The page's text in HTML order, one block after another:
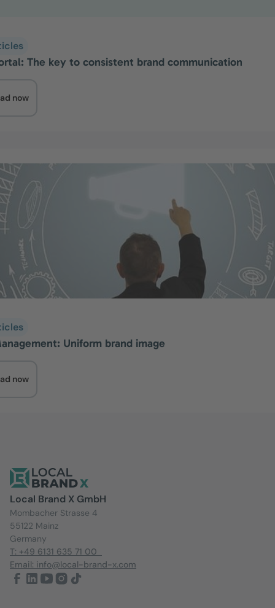
The key to consistent brand communication
now
Uniform brand image
now
Local Brand X GmbH
Mombacher Strasse 4
55122 Mainz
Germany
T: +49 6131 635 71 00
Email: info@local-brand-x.com